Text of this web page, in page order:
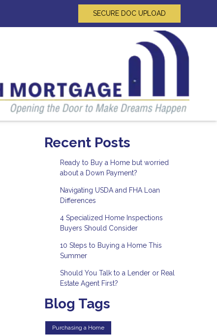
SECURE DOC UPLOAD
Recent Posts
Ready to Buy a Home but worried
about a Down Payment?
Navigating USDA and FHA Loan
Differences
4 Specialized Home Inspections
Buyers Should Consider
10 Steps to Buying a Home This
Summer
Should You Talk to a Lender or Real
Estate Agent First?
Blog Tags
Purchasing a Home